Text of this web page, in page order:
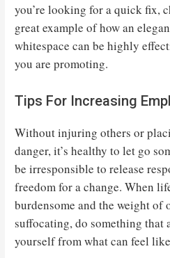
you’re looking for a quick fix,
great example of how an
whitespace can be highly
you are promoting.
Tips For Increasing
Without injuring others or
danger, it’s healthy to let go
be irresponsible to release
freedom for a change. When
burdensome and the weight of
suffocating, do something that
yourself from what can feel